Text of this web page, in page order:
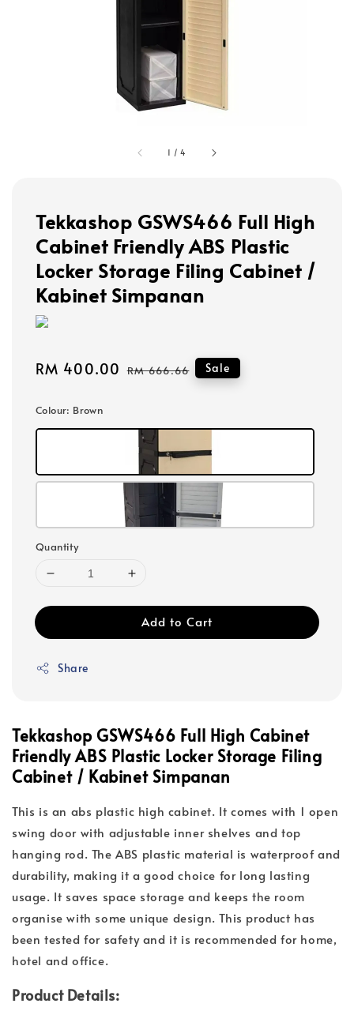
1 /4
Tekkashop GSWS466 Full High
Cabinet Friendly ABS Plastic
Locker Storage Filing Cabinet /
Kabinet Simpanan
Sale
RM 400.00 Regular
RM 666.66 Sale
Colour: Brown
Quantity
Add to Cart
Share
Tekkashop GSWS466 Full High Cabinet
Friendly ABS Plastic Locker Storage Filing
Cabinet / Kabinet Simpanan
This is an abs plastic high cabinet. It comes with 1 open
swing door with adjustable inner shelves and top
hanging rod. The ABS plastic material is waterproof and
durability, making it a good choice for long lasting
usage. It saves space storage and keeps the room
organise with some unique design. This product has
been tested for safety and it is recommended for home,
hotel and office.
Product Details: